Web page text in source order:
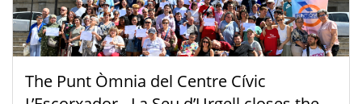
The Punt Òmnia del Centre Cívic